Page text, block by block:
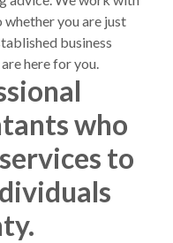
whether you are just
business
here for you.
who
to